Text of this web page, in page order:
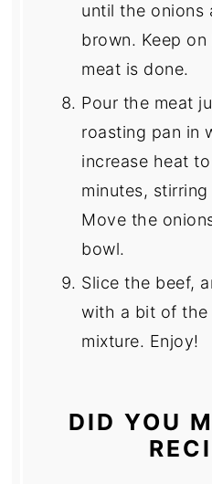
until the onions
brown. Keep
meat is done.
Pour the meat
roasting pan in
increase heat
minutes,
Move the
bowl.
Slice the beef,
with a bit of the
mixture. Enjoy!
DID YOU